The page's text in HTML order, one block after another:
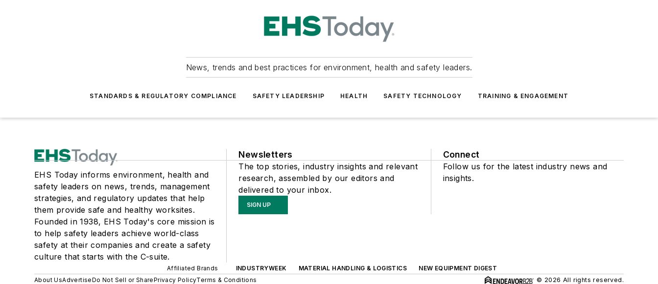
News, trends and best practices for environment, health and safety leaders.
STANDARDS & REGULATORY COMPLIANCE SAFETY LEADERSHIP HEALTH SAFETY TECHNOLOGY TRAINING & ENGAGEMENT
EHS Today informs environment, health and
safety leaders on news, trends, management
strategies, and regulatory updates that help
them provide safe and healthy worksites.
Founded in 1938, EHS Today's core mission is
to help safety leaders achieve world-class
safety at their companies and create a safety
culture that starts with the C-suite.
Newsletters
The top stories, industry insights and relevant
research, assembled by our editors and
delivered to your inbox.
SIGN UP
Connect
Follow us for the latest industry news and
insights.
Affiliated Brands INDUSTRYWEEK MATERIAL HANDLING & LOGISTICS
NEW EQUIPMENT DIGEST
About UsAdvertiseDo Not Sell or SharePrivacy PolicyTerms & Conditions © 2026 All rights reserved.